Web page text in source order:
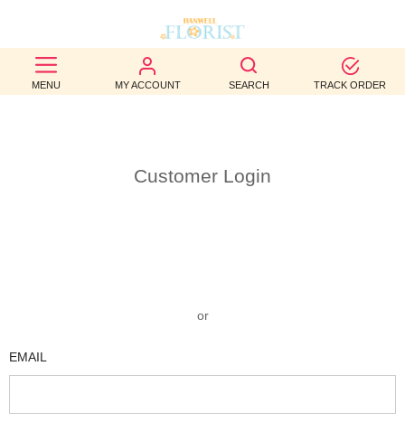
MENU MY ACCOUNT SEARCH TRACK ORDER
BEST
SELLERS
OCCASION
US
Customer Login
or
EMAIL